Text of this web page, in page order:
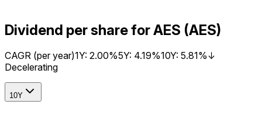
Dividend per share for AES (AES)
CAGR (per year)1Y: 2.00%5Y: 4.19%10Y: 5.81%↓
Decelerating
10Y